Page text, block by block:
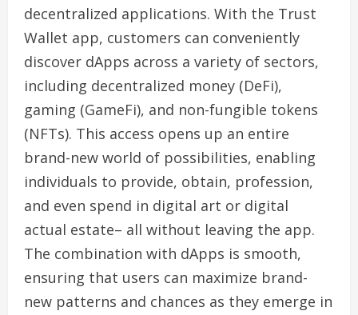
decentralized applications. With the Trust
Wallet app, customers can conveniently
discover dApps across a variety of sectors,
including decentralized money (DeFi),
gaming (GameFi), and non-fungible tokens
(NFTs). This access opens up an entire
brand-new world of possibilities, enabling
individuals to provide, obtain, profession,
and even spend in digital art or digital
actual estate– all without leaving the app.
The combination with dApps is smooth,
ensuring that users can maximize brand-
new patterns and chances as they emerge in